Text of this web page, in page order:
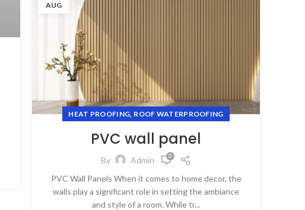
AUG
HEAT PROOFING, ROOF WATERPROOFING
PVC wall panel
By Admin 0
PVC Wall Panels When it comes to home decor, the
walls play a significant role in setting the ambiance
and style of a room. While tr...